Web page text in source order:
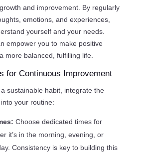
and improvement. By regularly
emotions, and experiences,
yourself and your needs.
empower you to make positive
more balanced, fulfilling life.
for Continuous Improvement
sustainable habit, integrate the
your routine:
Choose dedicated times for
it’s in the morning, evening, or
Consistency is key to building this